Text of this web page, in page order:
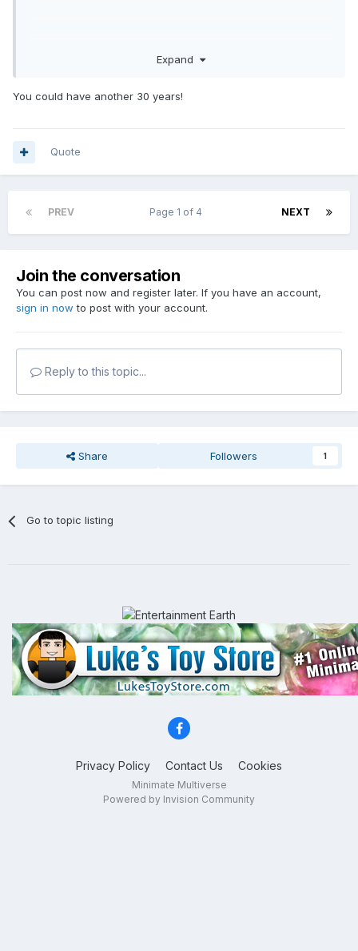
Expand
You could have another 30 years!
Quote
PREV NEXT
Page 1 of 4
Join the conversation
You can post now and register later. If you have an account,
sign in now to post with your account.
Reply to this topic...
Share Followers 1
Go to topic listing
Privacy Policy Contact Us Cookies
Minimate Multiverse
Powered by Invision Community